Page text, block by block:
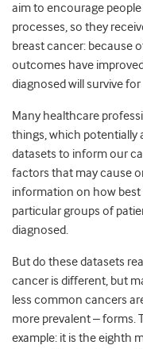
aim to encourage
processes, so they
breast cancer: because
outcomes have
diagnosed will survive
Many healthcare
things, which potentially
datasets to inform our
factors that may cause
information on how
particular groups of
diagnosed.
But do these datasets
cancer is different, but
less common cancers
more prevalent – forms.
example: it is the eighth